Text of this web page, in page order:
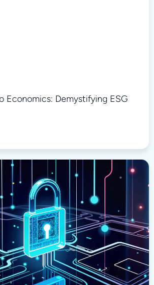
Economics: Demystifying ESG